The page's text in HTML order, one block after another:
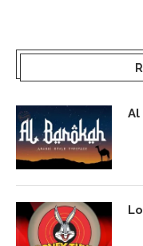
Al